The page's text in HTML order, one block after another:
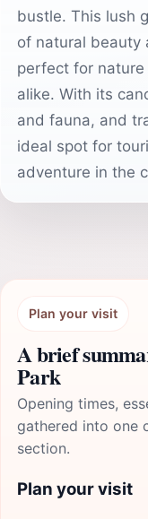
bustle. This lush
of natural beauty
perfect for
alike. With its
and fauna, and
ideal spot for
adventure in the
Plan your visit
A brief
Park
Opening times,
gathered into one
section.
Plan your visit